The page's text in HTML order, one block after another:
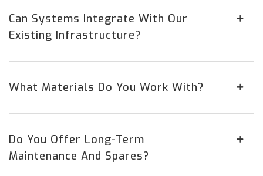
Can Systems Integrate With Our
Existing Infrastructure?
What Materials Do You Work With?
Do You Offer Long-Term
Maintenance And Spares?